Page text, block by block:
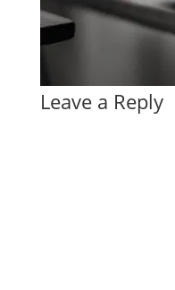
Leave a Reply